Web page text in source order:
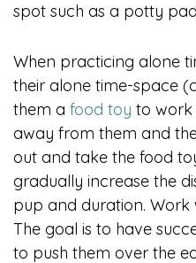
spot such as a potty
When practicing alone
their alone time-space
them a food toy to work
away from them and
out and take the food
gradually increase the
pup and duration. Work
The goal is to have
to push them over the